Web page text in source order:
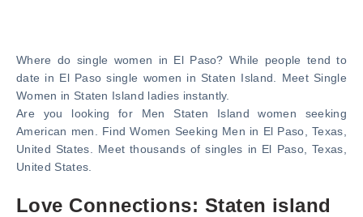
Where do single women in El Paso? While people tend to
date in El Paso single women in Staten Island. Meet Single
Women in Staten Island ladies instantly.
Are you looking for Men Staten Island women seeking
American men. Find Women Seeking Men in El Paso, Texas,
United States. Meet thousands of singles in El Paso, Texas,
United States.
Love Connections: Staten island